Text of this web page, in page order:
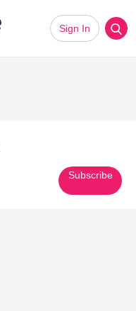
Sign In
Subscribe